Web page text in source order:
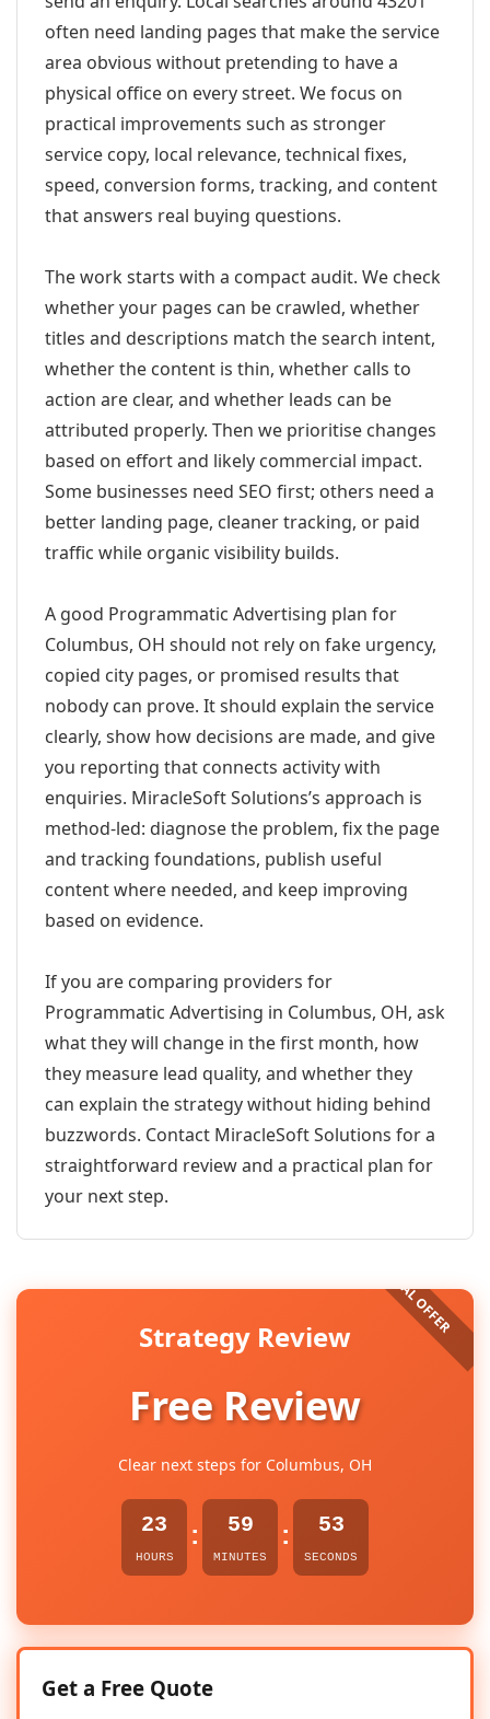
often need landing pages that make the service
area obvious without pretending to have a
physical office on every street. We focus on
practical improvements such as stronger
service copy, local relevance, technical fixes,
speed, conversion forms, tracking, and content
that answers real buying questions.
The work starts with a compact audit. We check
whether your pages can be crawled, whether
titles and descriptions match the search intent,
whether the content is thin, whether calls to
action are clear, and whether leads can be
attributed properly. Then we prioritise changes
based on effort and likely commercial impact.
Some businesses need SEO first; others need a
better landing page, cleaner tracking, or paid
traffic while organic visibility builds.
A good Programmatic Advertising plan for
Columbus, OH should not rely on fake urgency,
copied city pages, or promised results that
nobody can prove. It should explain the service
clearly, show how decisions are made, and give
you reporting that connects activity with
enquiries. MiracleSoft Solutions’s approach is
method-led: diagnose the problem, fix the page
and tracking foundations, publish useful
content where needed, and keep improving
based on evidence.
If you are comparing providers for
Programmatic Advertising in Columbus, OH, ask
what they will change in the first month, how
they measure lead quality, and whether they
can explain the strategy without hiding behind
buzzwords. Contact MiracleSoft Solutions for a
straightforward review and a practical plan for
your next step.
Strategy Review
Free Review
Clear next steps for Columbus, OH
23
HOURS
: 59
MINUTES
: 53
SECONDS
Get a Free Quote